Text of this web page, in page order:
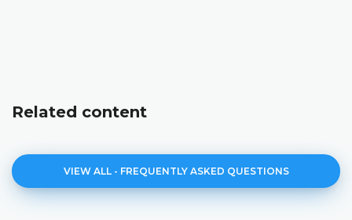
Related content
VIEW ALL - FREQUENTLY ASKED QUESTIONS